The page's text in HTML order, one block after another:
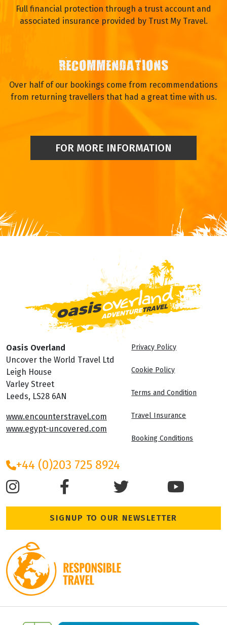
Full financial protection through a trust account and
associated insurance provided by Trust My Travel.
RECOMMENDATIONS
Over half of our bookings come from recommendations
from returning travellers that had a great time with us.
FOR MORE INFORMATION
Oasis Overland
Uncover the World Travel Ltd
Leigh House
Varley Street
Leeds, LS28 6AN
www.encounterstravel.com
www.egypt-uncovered.com
Privacy Policy
Cookie Policy
Terms and Condition
Travel Insurance
Booking Conditions
+44 (0)203 725 8924
SIGNUP TO OUR NEWSLETTER